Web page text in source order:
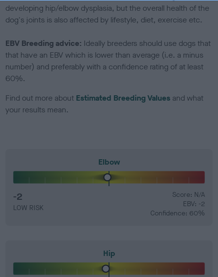
developing hip/elbow dysplasia, but the overall health of the
dog's joints is also affected by lifestyle, diet, exercise etc.
EBV Breeding advice: Ideally breeders should use dogs that
that have an EBV which is lower than average (i.e. a minus
number) and preferably with a confidence rating of at least
60%.
Find out more about Estimated Breeding Values and what
your results mean.
Elbow
-2
LOW RISK
Score: N/A
EBV: -2
Confidence: 60%
Hip